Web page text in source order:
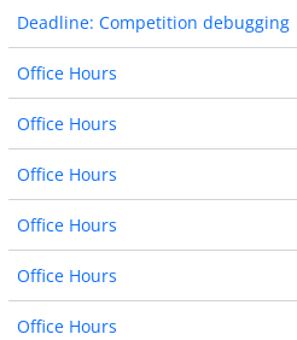
Deadline: Competition debugging
Office Hours
Office Hours
Office Hours
Office Hours
Office Hours
Office Hours